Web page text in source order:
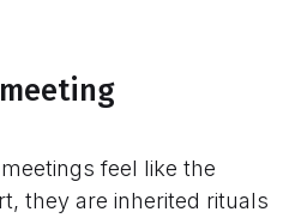
feel like the
they are inherited rituals